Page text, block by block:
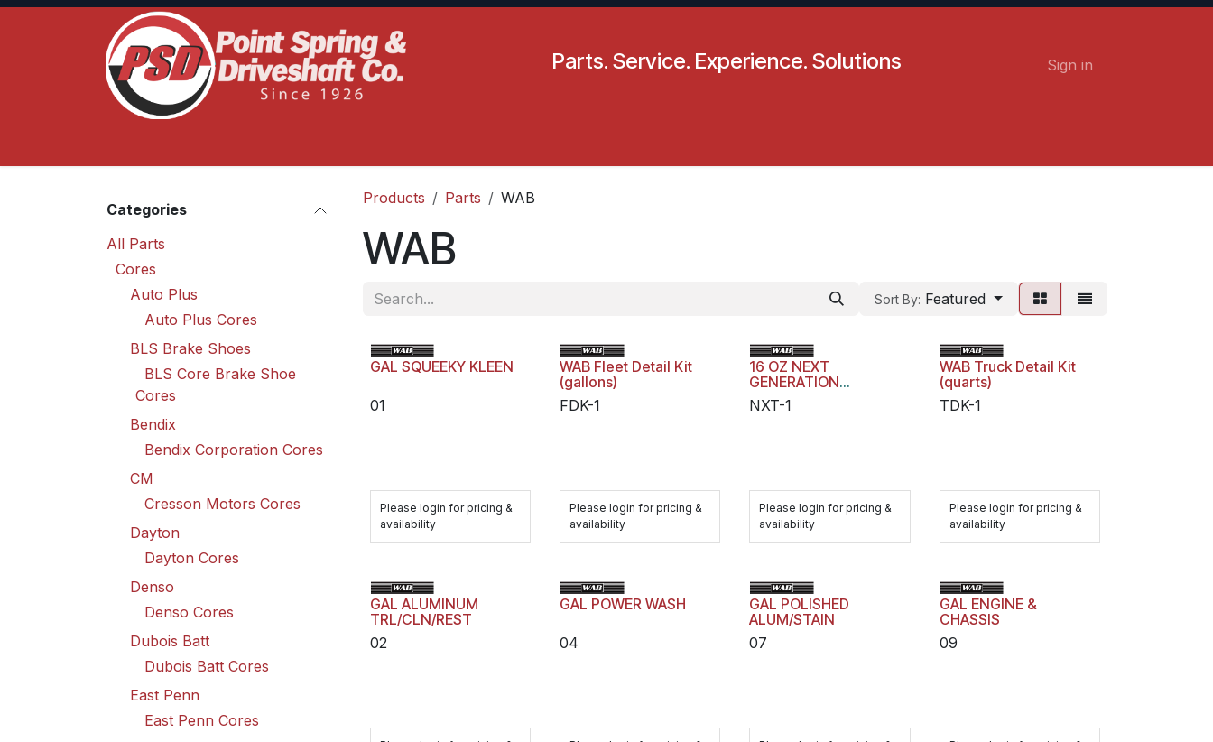
Skip to Content
Parts. Service. Experience. Solutions Sign in
Categories
All Parts
Cores
Auto Plus
Auto Plus Cores
BLS Brake Shoes
BLS Core Brake Shoe
Cores
Bendix
Bendix Corporation Cores
CM
Cresson Motors Cores
Dayton
Dayton Cores
Denso
Denso Cores
Dubois Batt
Dubois Batt Cores
East Penn
East Penn Cores
Products Parts WAB
WAB
Sort By: Featured
GAL SQUEEKY KLEEN
01
Please login for pricing &
availability
WAB Fleet Detail Kit
(gallons)
FDK-1
Please login for pricing &
availability
16 OZ NEXT
GENERATION
DRESSING
NXT-1
Please login for pricing &
availability
WAB Truck Detail Kit
(quarts)
TDK-1
Please login for pricing &
availability
GAL ALUMINUM
TRL/CLN/REST
02
GAL POWER WASH
04
GAL POLISHED
ALUM/STAIN
07
GAL ENGINE &
CHASSIS
09